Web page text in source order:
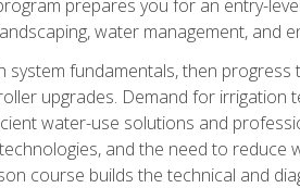
prepares you for an entry-
water management, and
system fundamentals, then
upgrades. Demand for irrigation
water-use solutions and
and the need to
course builds the technical and